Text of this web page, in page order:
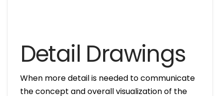
Detail Drawings
When more detail is needed to communicate
the concept and overall visualization of the